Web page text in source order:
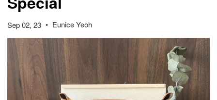
Sep 02, 23 • Eunice Yeoh